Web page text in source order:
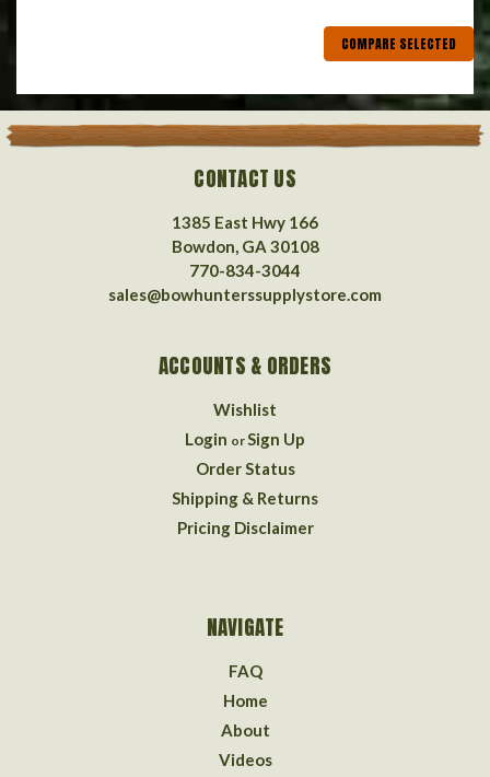
COMPARE SELECTED
CONTACT US
1385 East Hwy 166
Bowdon, GA 30108
770-834-3044
sales@bowhunterssupplystore.com
ACCOUNTS & ORDERS
Wishlist
Login or Sign Up
Order Status
Shipping & Returns
Pricing Disclaimer
NAVIGATE
FAQ
Home
About
Videos